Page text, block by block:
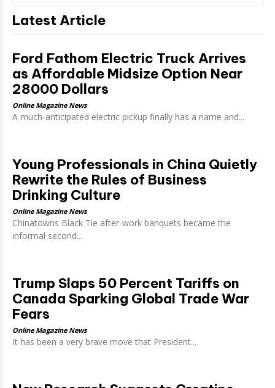
Latest Article
Ford Fathom Electric Truck Arrives
as Affordable Midsize Option Near
28000 Dollars
Online Magazine News
A much-anticipated electric pickup finally has a name and...
Young Professionals in China Quietly
Rewrite the Rules of Business
Drinking Culture
Online Magazine News
Chinatowns Black Tie after-work banquets became the
informal second...
Trump Slaps 50 Percent Tariffs on
Canada Sparking Global Trade War
Fears
Online Magazine News
It has been a very brave move that President...